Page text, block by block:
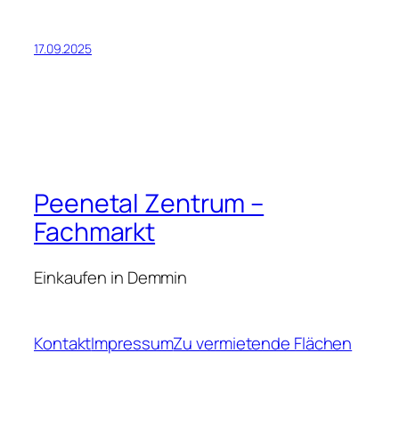
17.09.2025
Peenetal Zentrum –
Fachmarkt
Einkaufen in Demmin
KontaktImpressumZu vermietende Flächen